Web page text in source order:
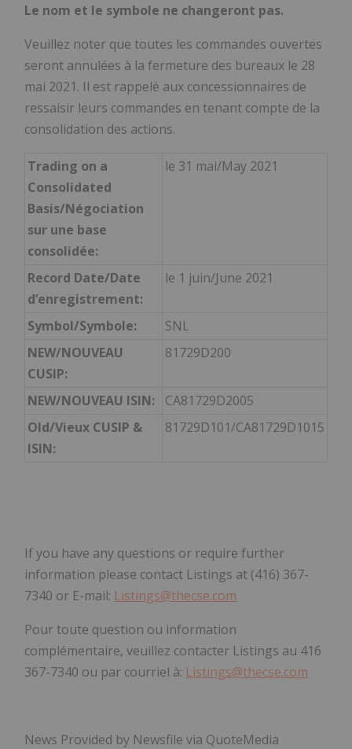
Le nom et le symbole ne changeront pas.
Veuillez noter que toutes les commandes ouvertes
seront annulées à la fermeture des bureaux le 28
mai 2021. Il est rappelé aux concessionnaires de
ressaisir leurs commandes en tenant compte de la
consolidation des actions.
Trading on a
Consolidated
Basis/Négociation
sur une base
consolidée:
le 31 mai/May 2021
Record Date/Date
d’enregistrement:
le 1 juin/June 2021
Symbol/Symbole:
SNL
NEW/NOUVEAU
CUSIP:
81729D200
NEW/NOUVEAU ISIN:
CA81729D2005
Old/Vieux CUSIP &
ISIN:
81729D101/CA81729D1015
If you have any questions or require further
information please contact Listings at (416) 367-
7340 or E-mail: Listings@thecse.com
Pour toute question ou information
complémentaire, veuillez contacter Listings au 416
367-7340 ou par courriel à: Listings@thecse.com
News Provided by Newsfile via QuoteMedia